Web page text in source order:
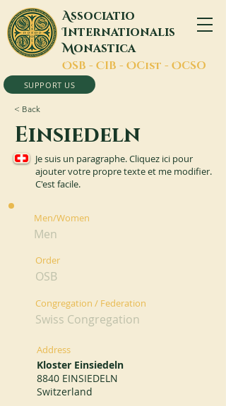
Associatio
Internationalis
Monastica
OSB - CIB - OCist - OCSO
SUPPORT US
< Back
Einsiedeln
Je suis un paragraphe. Cliquez ici pour
ajouter votre propre texte et me modifier.
C'est facile.
Men/Women
Men
Order
OSB
Congregation / Federation
Swiss Congregation
Address
Kloster Einsiedeln
8840 EINSIEDELN
Switzerland